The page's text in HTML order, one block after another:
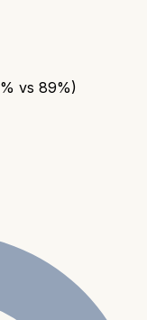
% vs 89%)